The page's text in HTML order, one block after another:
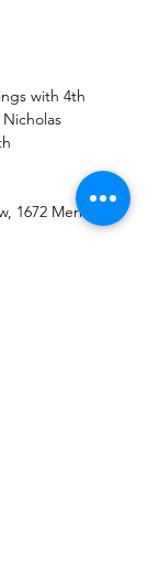
with 4th
1672 Merriman